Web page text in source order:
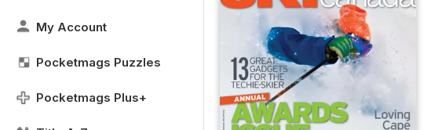
My Account
Pocketmags Puzzles
Pocketmags Plus+